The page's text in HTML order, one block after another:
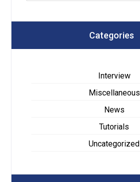
Categories
Interview
Miscellaneous
News
Tutorials
Uncategorized